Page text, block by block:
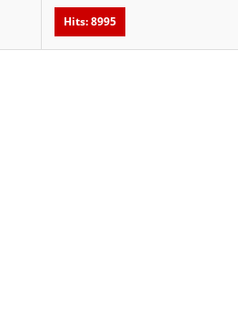
Hits: 8995